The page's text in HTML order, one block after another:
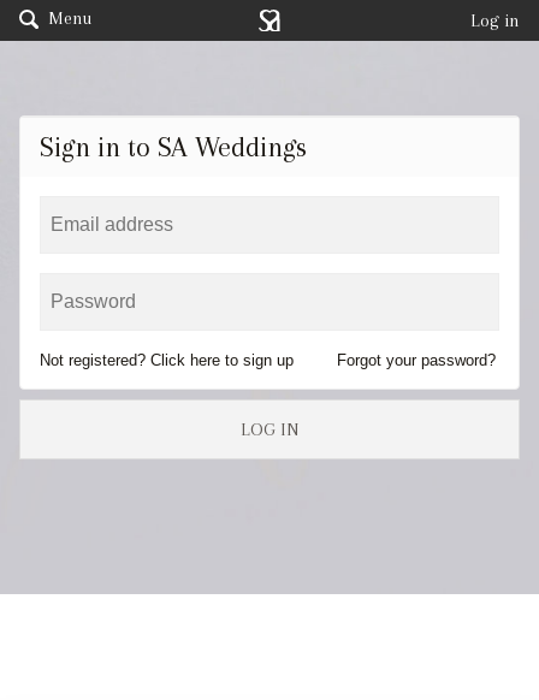
Menu Log in
Sign in to SA Weddings
Not registered? Click here to sign up Forgot your password?
LOG IN